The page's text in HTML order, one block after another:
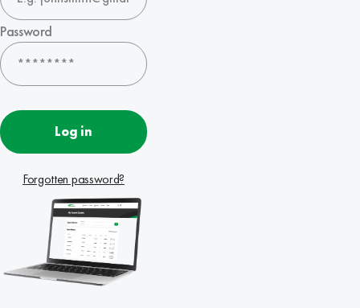
Password
Log in
Forgotten password?